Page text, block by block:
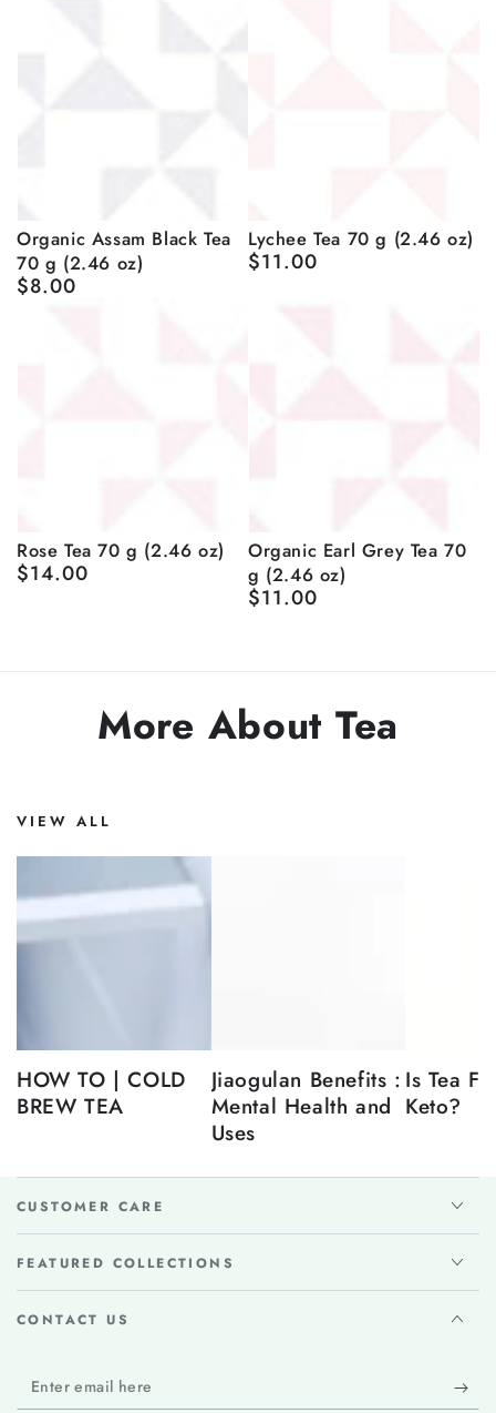
Organic Assam Black Tea
70 g (2.46 oz)
Regular
$8.00
Lychee Tea 70 g (2.46 oz)
Regular
$11.00
Rose Tea 70 g (2.46 oz)
Regular
$14.00
Organic Earl Grey Tea 70
g (2.46 oz)
Regular
$11.00
More About Tea
VIEW ALL
HOW TO | COLD
BREW TEA
Jiaogulan Benefits :
Mental Health and
Uses
Is Tea
Keto?
CUSTOMER CARE
FEATURED COLLECTIONS
CONTACT US
Enter